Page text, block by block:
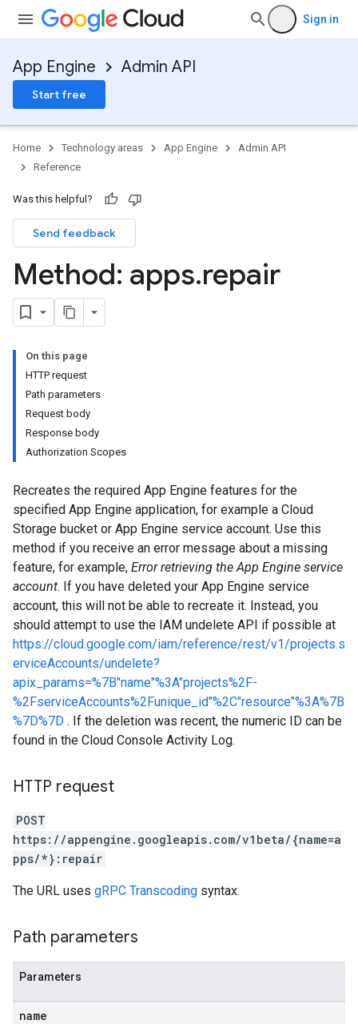
Sign in
App Engine Admin API
Start free
Home Technology areas App Engine
Admin API
Reference
Was this helpful?
Send feedback
Method: apps.repair
On this page
HTTP request
Path parameters
Request body
Response body
Authorization Scopes
Recreates the required App Engine features for the
specified App Engine application, for example a Cloud
Storage bucket or App Engine service account. Use this
method if you receive an error message about a missing
feature, for example, Error retrieving the App Engine service
account. If you have deleted your App Engine service
account, this will not be able to recreate it. Instead, you
should attempt to use the IAM undelete API if possible at
https://cloud.google.com/iam/reference/rest/v1/projects.s
erviceAccounts/undelete?
apix_params=%7B"name"%3A"projects%2F-
%2FserviceAccounts%2Funique_id"%2C"resource"%3A%7B
%7D%7D . If the deletion was recent, the numeric ID can be
found in the Cloud Console Activity Log.
HTTP request
POST
https://appengine.googleapis.com/v1beta/{name=a
pps/*}:repair
The URL uses gRPC Transcoding syntax.
Path parameters
Parameters
name